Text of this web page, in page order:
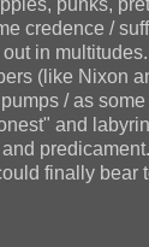
credence /
in
(like Nixon
/ as
and
finally bear